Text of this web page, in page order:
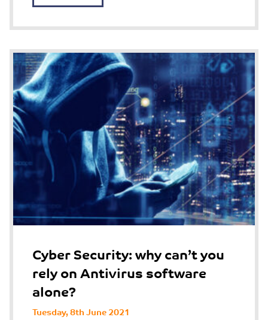
Cyber Security: why can’t you
rely on Antivirus software
alone?
Tuesday, 8th June 2021